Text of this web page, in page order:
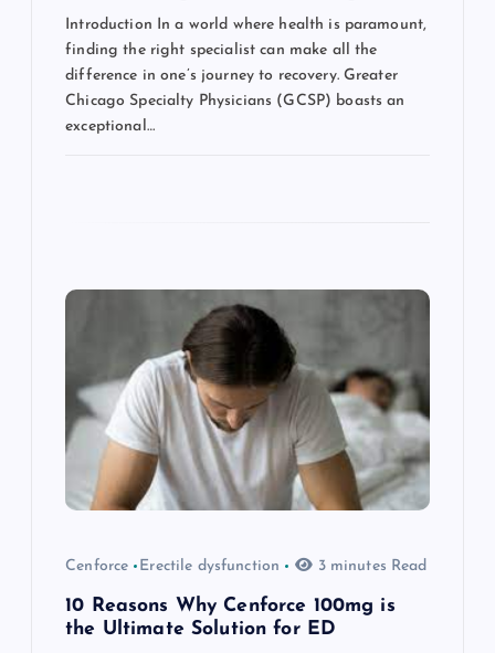
Introduction In a world where health is paramount,
finding the right specialist can make all the
difference in one’s journey to recovery. Greater
Chicago Specialty Physicians (GCSP) boasts an
exceptional…
Cenforce Erectile dysfunction 3 minutes Read
10 Reasons Why Cenforce 100mg is
the Ultimate Solution for ED